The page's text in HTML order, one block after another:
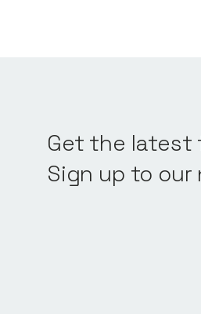
Get the latest
Sign up to our